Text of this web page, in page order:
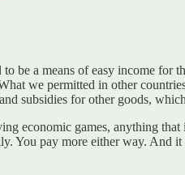
be a means of easy income
we permitted in other
subsidies for other goods,
economic games, anything
You pay more either way. And